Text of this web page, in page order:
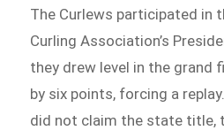
The Curlews participated in
Curling Association’s
they drew level in the grand
by six points, forcing a
did not claim the state title,